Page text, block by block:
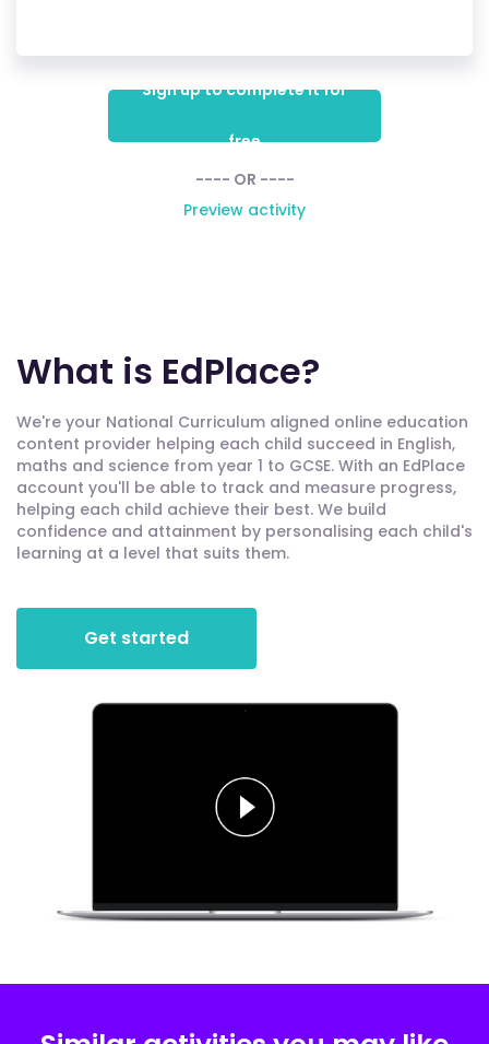
Sign up to complete it for
free
---- OR ----
Preview activity
What is EdPlace?
We're your National Curriculum aligned online education
content provider helping each child succeed in English,
maths and science from year 1 to GCSE. With an EdPlace
account you'll be able to track and measure progress,
helping each child achieve their best. We build
confidence and attainment by personalising each child's
learning at a level that suits them.
Get started